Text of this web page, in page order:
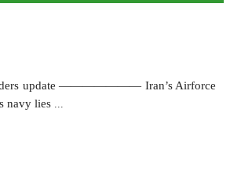
update ——————— Iran’s Airforce
navy lies